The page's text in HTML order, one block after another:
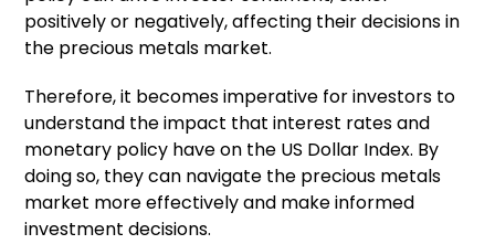
positively or negatively, affecting their decisions in
the precious metals market.
Therefore, it becomes imperative for investors to
understand the impact that interest rates and
monetary policy have on the US Dollar Index. By
doing so, they can navigate the precious metals
market more effectively and make informed
investment decisions.